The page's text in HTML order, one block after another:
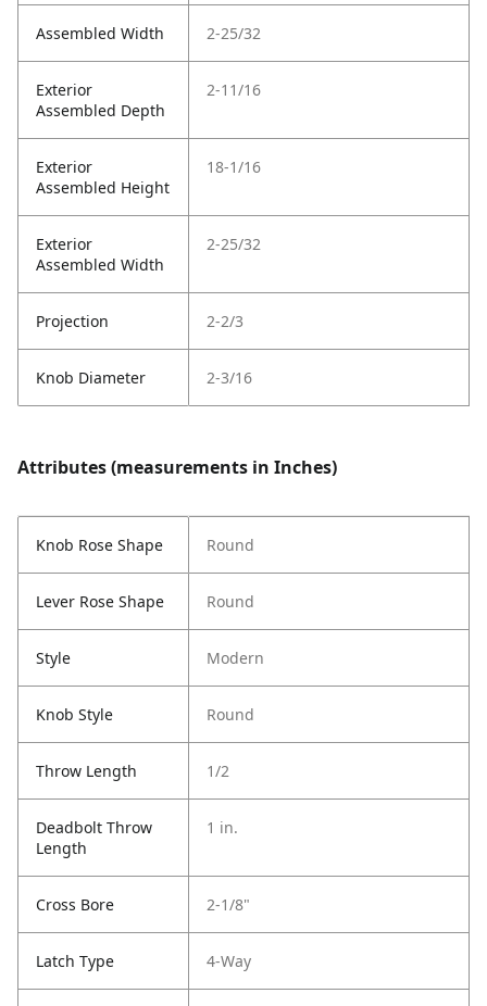
Assembled Width 2-25/32
Exterior
Assembled Depth
2-11/16
Exterior
Assembled Height
18-1/16
Exterior
Assembled Width
2-25/32
Projection 2-2/3
Knob Diameter 2-3/16
Attributes (measurements in Inches)
Knob Rose Shape Round
Lever Rose Shape Round
Style Modern
Knob Style Round
Throw Length 1/2
Deadbolt Throw
Length
1 in.
Cross Bore 2-1/8"
Latch Type 4-Way